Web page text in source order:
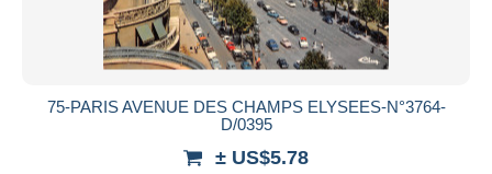
75-PARIS AVENUE DES CHAMPS ELYSEES-N°3764-
D/0395
± US$5.78